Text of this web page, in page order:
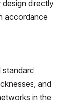
directly
accordance
standard
and
in the